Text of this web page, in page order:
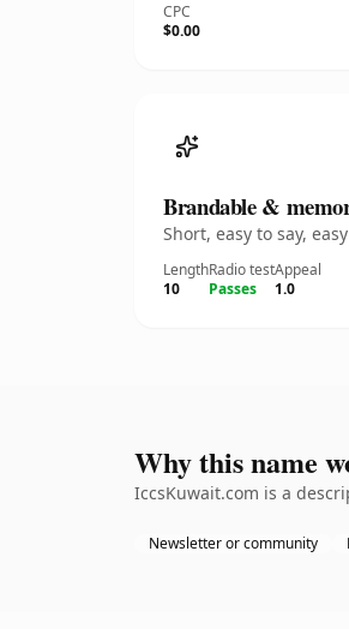
CPC
$0.00
Brandable &
Short, easy to say,
Length
10
Radio test
Passes
Appeal
1.0
Why this name
IccsKuwait.com is a
Newsletter or community